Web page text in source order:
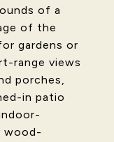
of a
of the
gardens or
range views
porches,
in patio
wood-